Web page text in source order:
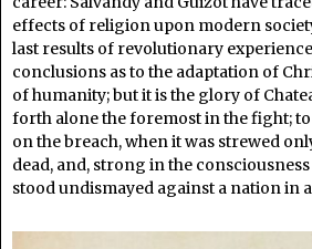
effects of religion upon modern
last results of revolutionary
conclusions as to the adaptation of
of humanity; but it is the glory of
forth alone the foremost in the fight;
on the breach, when it was strewed
dead, and, strong in the
stood undismayed against a nation in